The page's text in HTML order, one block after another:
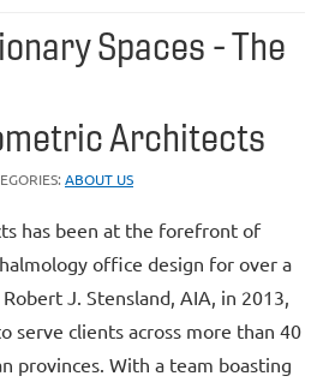
Spaces - The
Architects
ABOUT US
has been at the forefront of
office design for over a
J. Stensland, AIA, in 2013,
serve clients across more than 40
provinces. With a team boasting